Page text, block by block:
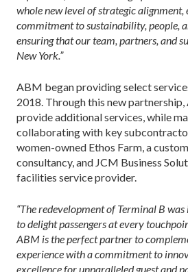
whole new level of strategic alignment,
commitment to sustainability, people,
ensuring that our team, partners, and
New York.”
ABM began providing select
2018. Through this new
provide additional services, while
collaborating with key
women-owned Ethos Farm, a
consultancy, and JCM Business
facilities service provider.
“The redevelopment of Terminal B
to delight passengers at every
ABM is the perfect partner to
experience with a commitment to
excellence for unparalleled guest and